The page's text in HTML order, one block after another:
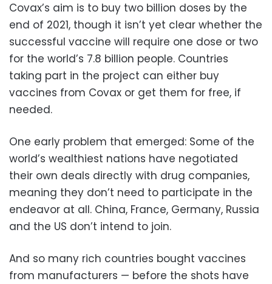
Covax’s aim is to buy two billion doses by the
end of 2021, though it isn’t yet clear whether the
successful vaccine will require one dose or two
for the world’s 7.8 billion people. Countries
taking part in the project can either buy
vaccines from Covax or get them for free, if
needed.
One early problem that emerged: Some of the
world’s wealthiest nations have negotiated
their own deals directly with drug companies,
meaning they don’t need to participate in the
endeavor at all. China, France, Germany, Russia
and the US don’t intend to join.
And so many rich countries bought vaccines
from manufacturers — before the shots have